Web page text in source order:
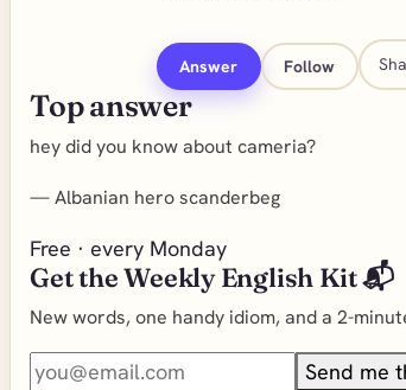
Answer Follow
Top answer
hey did you know about cameria?
—Albanian hero scanderbeg
Free · every Monday
Get the Weekly English Kit 📬
New words, one handy idiom, and a 2-
Send me